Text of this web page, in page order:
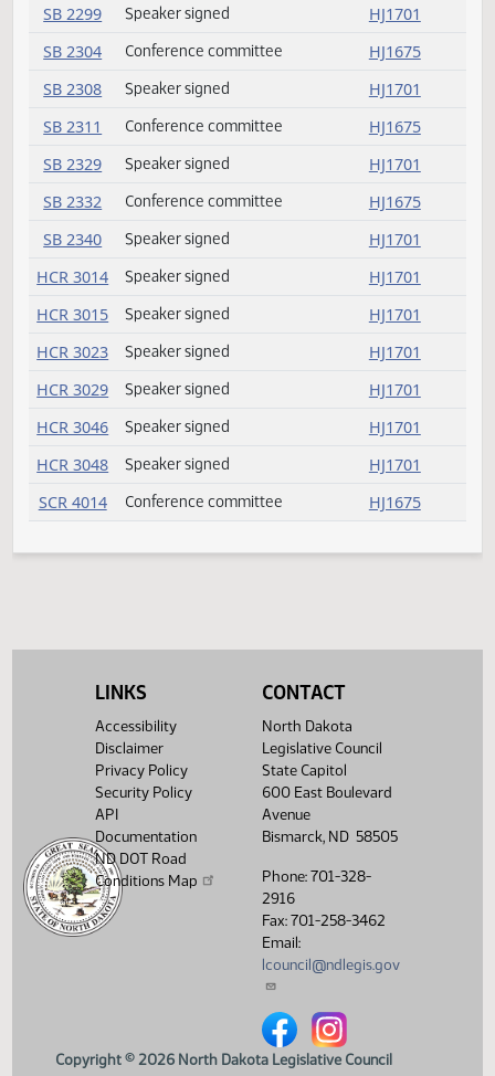
SB 2168 Committee report
HJ1706
SB 2187
Speaker signed
HJ1701
SB 2189
Speaker signed
HJ1701
SB 2202
Committee report
HJ1706
SB 2208
Committee report HJ1706
Speaker signed
SB 2258
Speaker signed
HJ1701
SB 2261
Speaker signed HJ1701
SB 2273 Speaker signed
HJ1701
SB 2276
Speaker signed
HJ1701
SB 2281
Speaker signed
HJ1701
SB 2293
Committee report
HJ1707
SB 2299
Speaker signed HJ1701
SB 2311
Conference committee
SB 2329
Speaker signed
SB 2332 Conference committee
SB 2340
Speaker signed
HCR 3014
Speaker signed
HCR 3015
Speaker signed
HCR 3023
HCR 3048
Speaker signed
LINKS
Accessibility
Disclaimer
Privacy Policy
Security Policy
API
Documentation
ND DOT Road
Conditions Map
CONTACT
North Dakota
Legislative Council
State Capitol
600 East Boulevard
Avenue
Bismarck, ND 58505
Phone: 701-328-
2916
Fax: 701-258-3462
Email:
lcouncil@ndlegis.gov
North Dakota Legislative
North Dakota
Copyright © 2026 North Dakota Legislative Council